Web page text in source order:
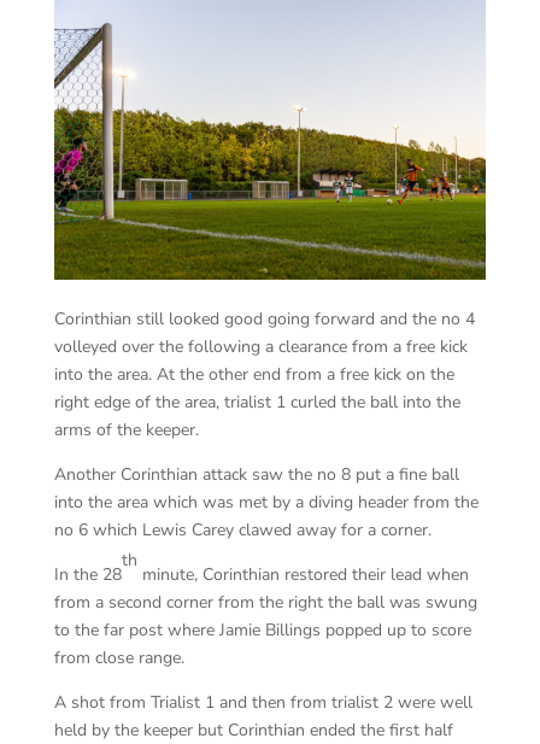
Corinthian still looked good going forward and the no 4
volleyed over the following a clearance from a free kick
into the area. At the other end from a free kick on the
right edge of the area, trialist 1 curled the ball into the
arms of the keeper.
Another Corinthian attack saw the no 8 put a fine ball
into the area which was met by a diving header from the
no 6 which Lewis Carey clawed away for a corner.
In the 28
th
minute, Corinthian restored their lead when
from a second corner from the right the ball was swung
to the far post where Jamie Billings popped up to score
from close range.
A shot from Trialist 1 and then from trialist 2 were well
held by the keeper but Corinthian ended the first half